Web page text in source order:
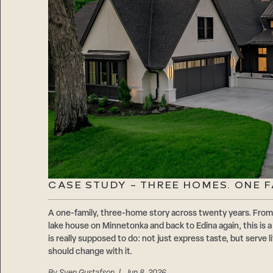
CASE STUDY – THREE HOMES. ONE
A one-family, three-home story across twenty years.
lake house on Minnetonka and back to Edina again, this is
is really supposed to do: not just express taste, but serve
should change with it.